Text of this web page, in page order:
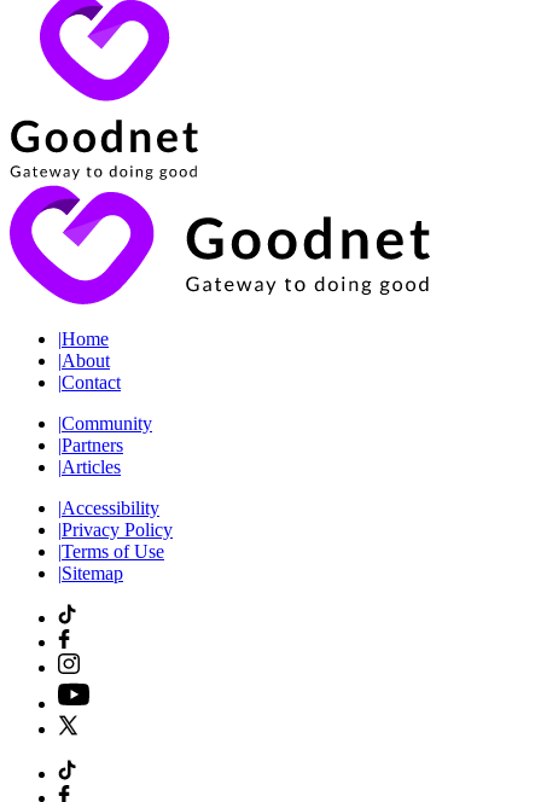
|Home
|About
|Contact
|Community
|Partners
|Articles
|Accessibility
|Privacy Policy
|Terms of Use
|Sitemap